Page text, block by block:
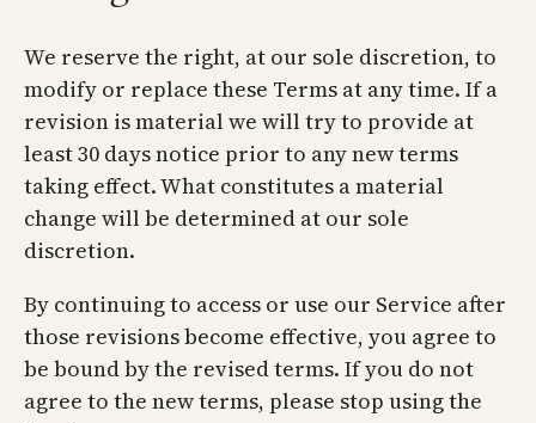
We reserve the right, at our sole discretion, to
modify or replace these Terms at any time. If a
revision is material we will try to provide at
least 30 days notice prior to any new terms
taking effect. What constitutes a material
change will be determined at our sole
discretion.
By continuing to access or use our Service after
those revisions become effective, you agree to
be bound by the revised terms. If you do not
agree to the new terms, please stop using the